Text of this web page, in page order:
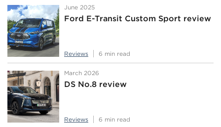
June 2025
Ford E-Transit Custom Sport review
Reviews 6 min read
March 2026
DS No.8 review
Reviews 6 min read